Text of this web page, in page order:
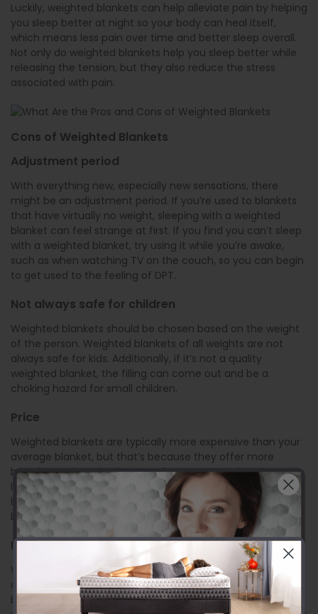
Luckily, weighted blankets can help alleviate pain by helping
you sleep better at night so your body can heal itself,
which means less pain over time and better sleep overall.
Not only do weighted blankets help you sleep better while
releasing the tension, but they also reduce the stress
associated with pain.
Cons of Weighted Blankets
Adjustment period
With everything new, especially new sensations, there
might be an adjustment period. If you’re used to blankets
that have virtually no weight, sleeping with a weighted
blanket can feel strange at first. If you find you can’t sleep
with a weighted blanket, try using it while you’re awake,
such as when watching TV on the couch, so you can begin
to get used to the feeling of DPT.
Not always safe for children
Weighted blankets should be chosen based on the weight
of the person. Weighted blankets of all weights are not
always safe for kids. Additionally, if it’s not a quality
weighted blanket, the filling can come out and be a
choking hazard for small children.
Price
Weighted blankets are typically more expensive than your
average blanket, but that’s because they offer more
benefits and require the use of more materials. When
looking for a weighted blanket, shop around to find the
highest quality
materials used in weighted blankets
at the
best price.
Difficult to travel with
Weighted blankets are heavy when the weight is not
dispersed over your entire body. If you try to fold your
blanket to take it with you on your travels, that’s additional